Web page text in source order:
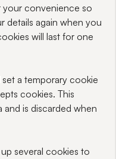
your convenience so
details again when you
will last for one
a temporary cookie
cookies. This
is discarded when
several cookies to